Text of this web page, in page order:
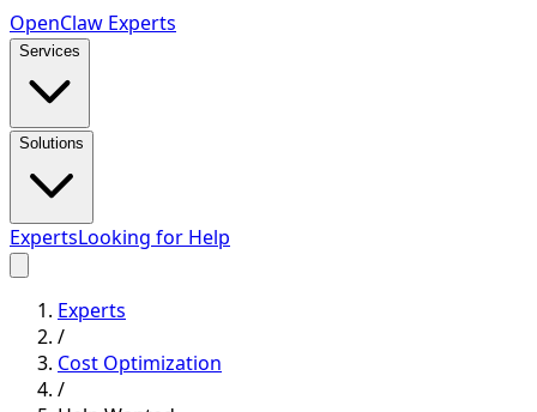
OpenClaw Experts
Services
Solutions
ExpertsLooking for Help
Experts
/
Cost Optimization
/